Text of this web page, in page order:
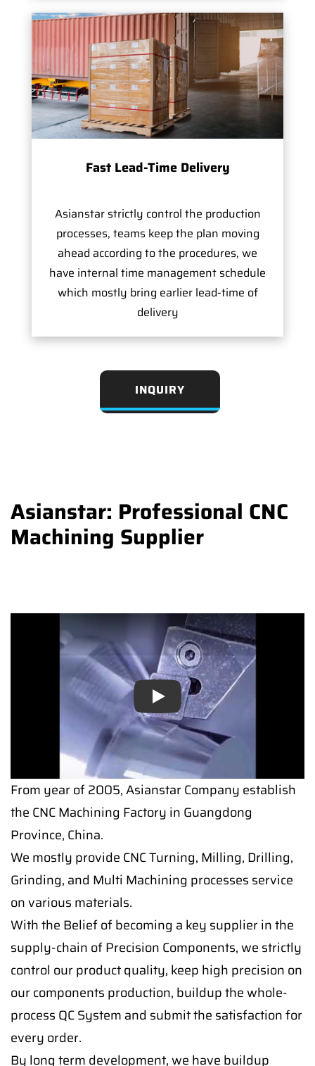
Fast Lead-Time Delivery
Asianstar strictly control the production
processes, teams keep the plan moving
ahead according to the procedures, we
have internal time management schedule
which mostly bring earlier lead-time of
delivery
INQUIRY
Asianstar: Professional CNC
Machining Supplier
Play
From year of 2005, Asianstar Company establish
the CNC Machining Factory in Guangdong
Province, China.
We mostly provide CNC Turning, Milling, Drilling,
Grinding, and Multi Machining processes service
on various materials.
With the Belief of becoming a key supplier in the
supply-chain of Precision Components, we strictly
control our product quality, keep high precision on
our components production, buildup the whole-
process QC System and submit the satisfaction for
every order.
By long term development, we have buildup